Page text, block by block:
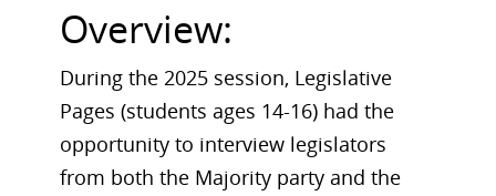
Overview:
During the 2025 session, Legislative
Pages (students ages 14-16) had the
opportunity to interview legislators
from both the Majority party and the